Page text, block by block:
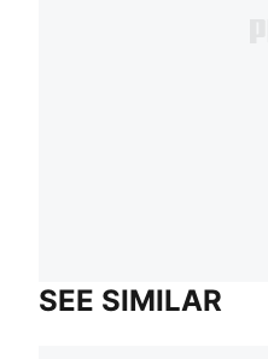
SEE SIMILAR